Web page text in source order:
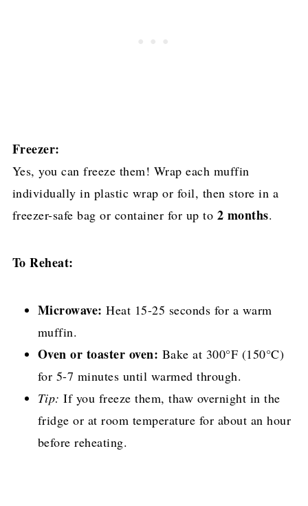
Freezer:
Yes, you can freeze them! Wrap each muffin
individually in plastic wrap or foil, then store in a
freezer-safe bag or container for up to 2 months.
To Reheat:
Microwave: Heat 15-25 seconds for a warm
muffin.
Oven or toaster oven: Bake at 300°F (150°C)
for 5-7 minutes until warmed through.
Tip: If you freeze them, thaw overnight in the
fridge or at room temperature for about an hour
before reheating.